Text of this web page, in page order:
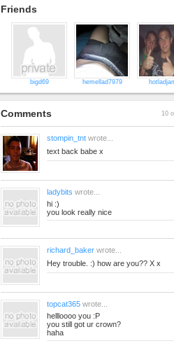
Friends
bigd69 hemellad7979
Comments 10
stompin_tnt wrote...
text back babe x
ladybits wrote...
hi :)
you look really nice
richard_baker wrote...
Hey trouble. :) how are you?? X x
topcat365 wrote...
hellloooo you :P
you still got ur crown?
haha